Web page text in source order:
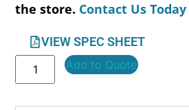
the store. Contact Us Today
VIEW SPEC SHEET
Add to Quote